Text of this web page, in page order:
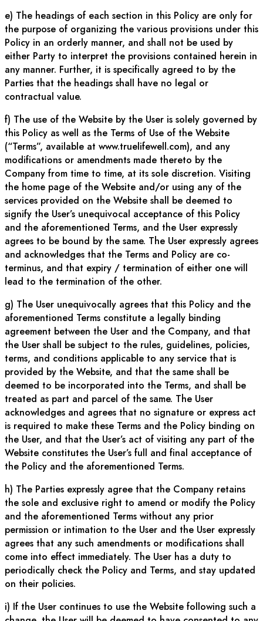
e) The headings of each section in this Policy are only for
the purpose of organizing the various provisions under this
Policy in an orderly manner, and shall not be used by
either Party to interpret the provisions contained herein in
any manner. Further, it is specifically agreed to by the
Parties that the headings shall have no legal or
contractual value.
f) The use of the Website by the User is solely governed by
this Policy as well as the Terms of Use of the Website
(“Terms”, available at www.truelifewell.com), and any
modifications or amendments made thereto by the
Company from time to time, at its sole discretion. Visiting
the home page of the Website and/or using any of the
services provided on the Website shall be deemed to
signify the User’s unequivocal acceptance of this Policy
and the aforementioned Terms, and the User expressly
agrees to be bound by the same. The User expressly agrees
and acknowledges that the Terms and Policy are co-
terminus, and that expiry / termination of either one will
lead to the termination of the other.
g) The User unequivocally agrees that this Policy and the
aforementioned Terms constitute a legally binding
agreement between the User and the Company, and that
the User shall be subject to the rules, guidelines, policies,
terms, and conditions applicable to any service that is
provided by the Website, and that the same shall be
deemed to be incorporated into the Terms, and shall be
treated as part and parcel of the same. The User
acknowledges and agrees that no signature or express act
is required to make these Terms and the Policy binding on
the User, and that the User’s act of visiting any part of the
Website constitutes the User’s full and final acceptance of
the Policy and the aforementioned Terms.
h) The Parties expressly agree that the Company retains
the sole and exclusive right to amend or modify the Policy
and the aforementioned Terms without any prior
permission or intimation to the User and the User expressly
agrees that any such amendments or modifications shall
come into effect immediately. The User has a duty to
periodically check the Policy and Terms, and stay updated
on their policies.
i) If the User continues to use the Website following such a